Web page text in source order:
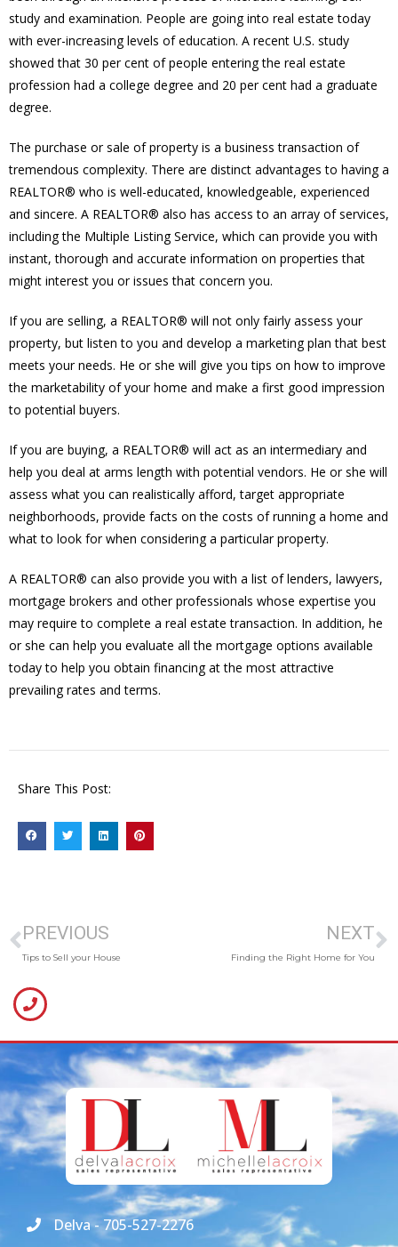
study and examination. People are going into real estate today
with ever-increasing levels of education. A recent U.S. study
showed that 30 per cent of people entering the real estate
profession had a college degree and 20 per cent had a graduate
degree.
The purchase or sale of property is a business transaction of
tremendous complexity. There are distinct advantages to having a
REALTOR® who is well-educated, knowledgeable, experienced
and sincere. A REALTOR® also has access to an array of services,
including the Multiple Listing Service, which can provide you with
instant, thorough and accurate information on properties that
might interest you or issues that concern you.
If you are selling, a REALTOR® will not only fairly assess your
property, but listen to you and develop a marketing plan that best
meets your needs. He or she will give you tips on how to improve
the marketability of your home and make a first good impression
to potential buyers.
If you are buying, a REALTOR® will act as an intermediary and
help you deal at arms length with potential vendors. He or she will
assess what you can realistically afford, target appropriate
neighborhoods, provide facts on the costs of running a home and
what to look for when considering a particular property.
A REALTOR® can also provide you with a list of lenders, lawyers,
mortgage brokers and other professionals whose expertise you
may require to complete a real estate transaction. In addition, he
or she can help you evaluate all the mortgage options available
today to help you obtain financing at the most attractive
prevailing rates and terms.
Share This Post:
PREVIOUS
Tips to Sell your House
NEXT
Finding the Right Home for You
Delva - 705-527-2276